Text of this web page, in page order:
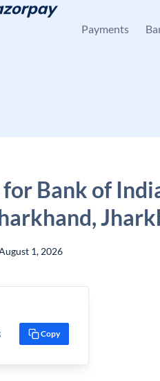
Payments
for Bank of
1, 2026
Copy